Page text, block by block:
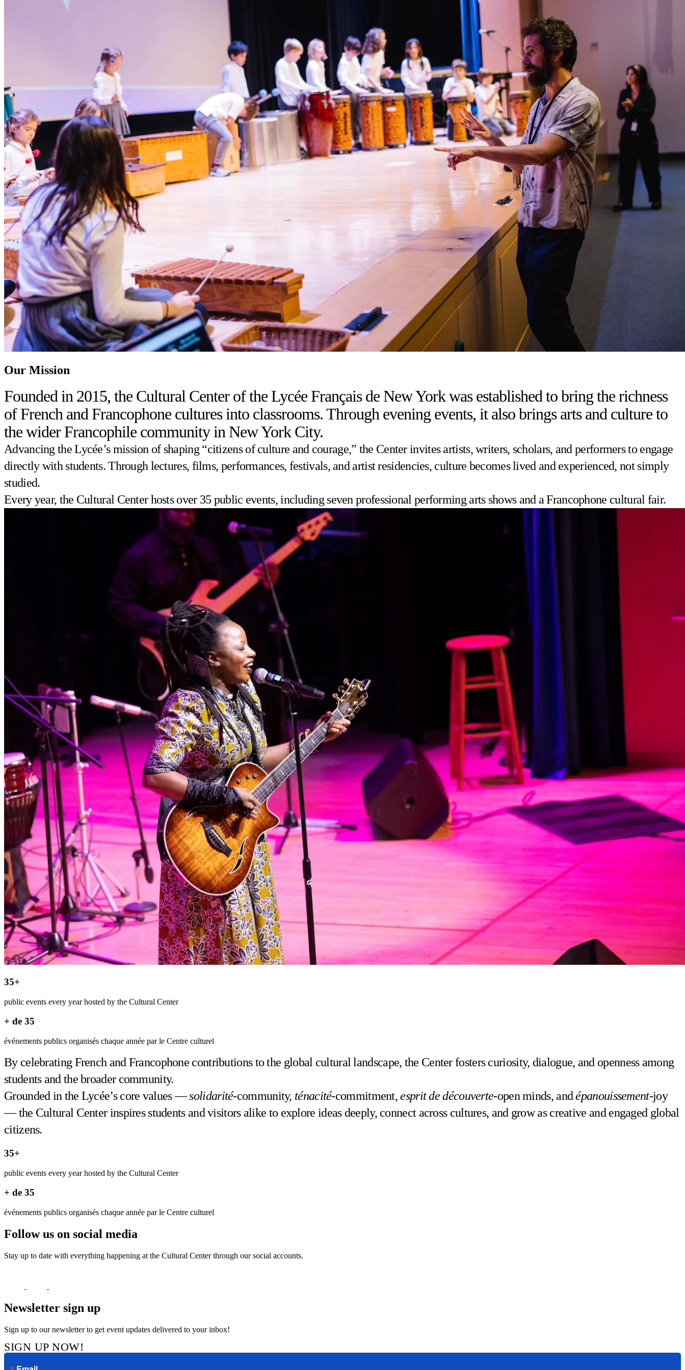
Our Mission
Founded in 2015, the Cultural Center of the Lycée Français de New York was established to bring the richness
of French and Francophone cultures into classrooms. Through evening events, it also brings arts and culture to
the wider Francophile community in New York City.
Advancing the Lycée’s mission of shaping “citizens of culture and courage,” the Center invites artists, writers, scholars, and performers to engage
directly with students. Through lectures, films, performances, festivals, and artist residencies, culture becomes lived and experienced, not simply
studied.
Every year, the Cultural Center hosts over 35 public events, including seven professional performing arts shows and a Francophone cultural fair.
35+
public events every year hosted by the Cultural Center
+ de 35
événements publics organisés chaque année par le Centre culturel
By celebrating French and Francophone contributions to the global cultural landscape, the Center fosters curiosity, dialogue, and openness among
students and the broader community.
Grounded in the Lycée’s core values —solidarité-community, ténacité-commitment,esprit de découverte-open minds, andépanouissement-joy
— the Cultural Center inspires students and visitors alike to explore ideas deeply, connect across cultures, and grow as creative and engaged global
citizens.
35+
public events every year hosted by the Cultural Center
+ de 35
événements publics organisés chaque année par le Centre culturel
Follow us on social media
Stay up to date with everything happening at the Cultural Center through our social accounts.
Newsletter sign up
Sign up to our newsletter to get event updates delivered to your inbox!
SIGN UP NOW!